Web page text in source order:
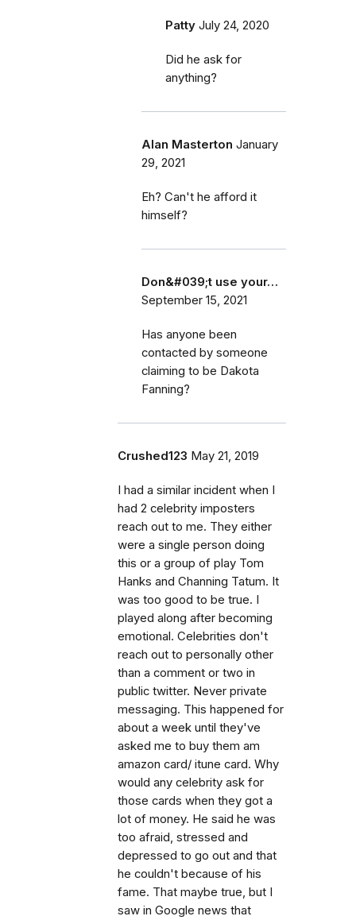
Patty July 24, 2020
Did he ask for
anything?
Alan Masterton January
29, 2021
Eh? Can't he afford it
himself?
Don&#039;t use your…
September 15, 2021
Has anyone been
contacted by someone
claiming to be Dakota
Fanning?
Crushed123 May 21, 2019
I had a similar incident when I
had 2 celebrity imposters
reach out to me. They either
were a single person doing
this or a group of play Tom
Hanks and Channing Tatum. It
was too good to be true. I
played along after becoming
emotional. Celebrities don't
reach out to personally other
than a comment or two in
public twitter. Never private
messaging. This happened for
about a week until they've
asked me to buy them am
amazon card/ itune card. Why
would any celebrity ask for
those cards when they got a
lot of money. He said he was
too afraid, stressed and
depressed to go out and that
he couldn't because of his
fame. That maybe true, but I
saw in Google news that